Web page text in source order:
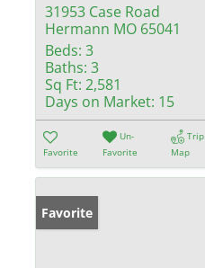
31953 Case Road
Hermann MO 65041
Beds: 3
Baths: 3
Sq Ft: 2,581
Days on Market: 15
Favorite
Un-
Favorite
Trip
Map
Favorite